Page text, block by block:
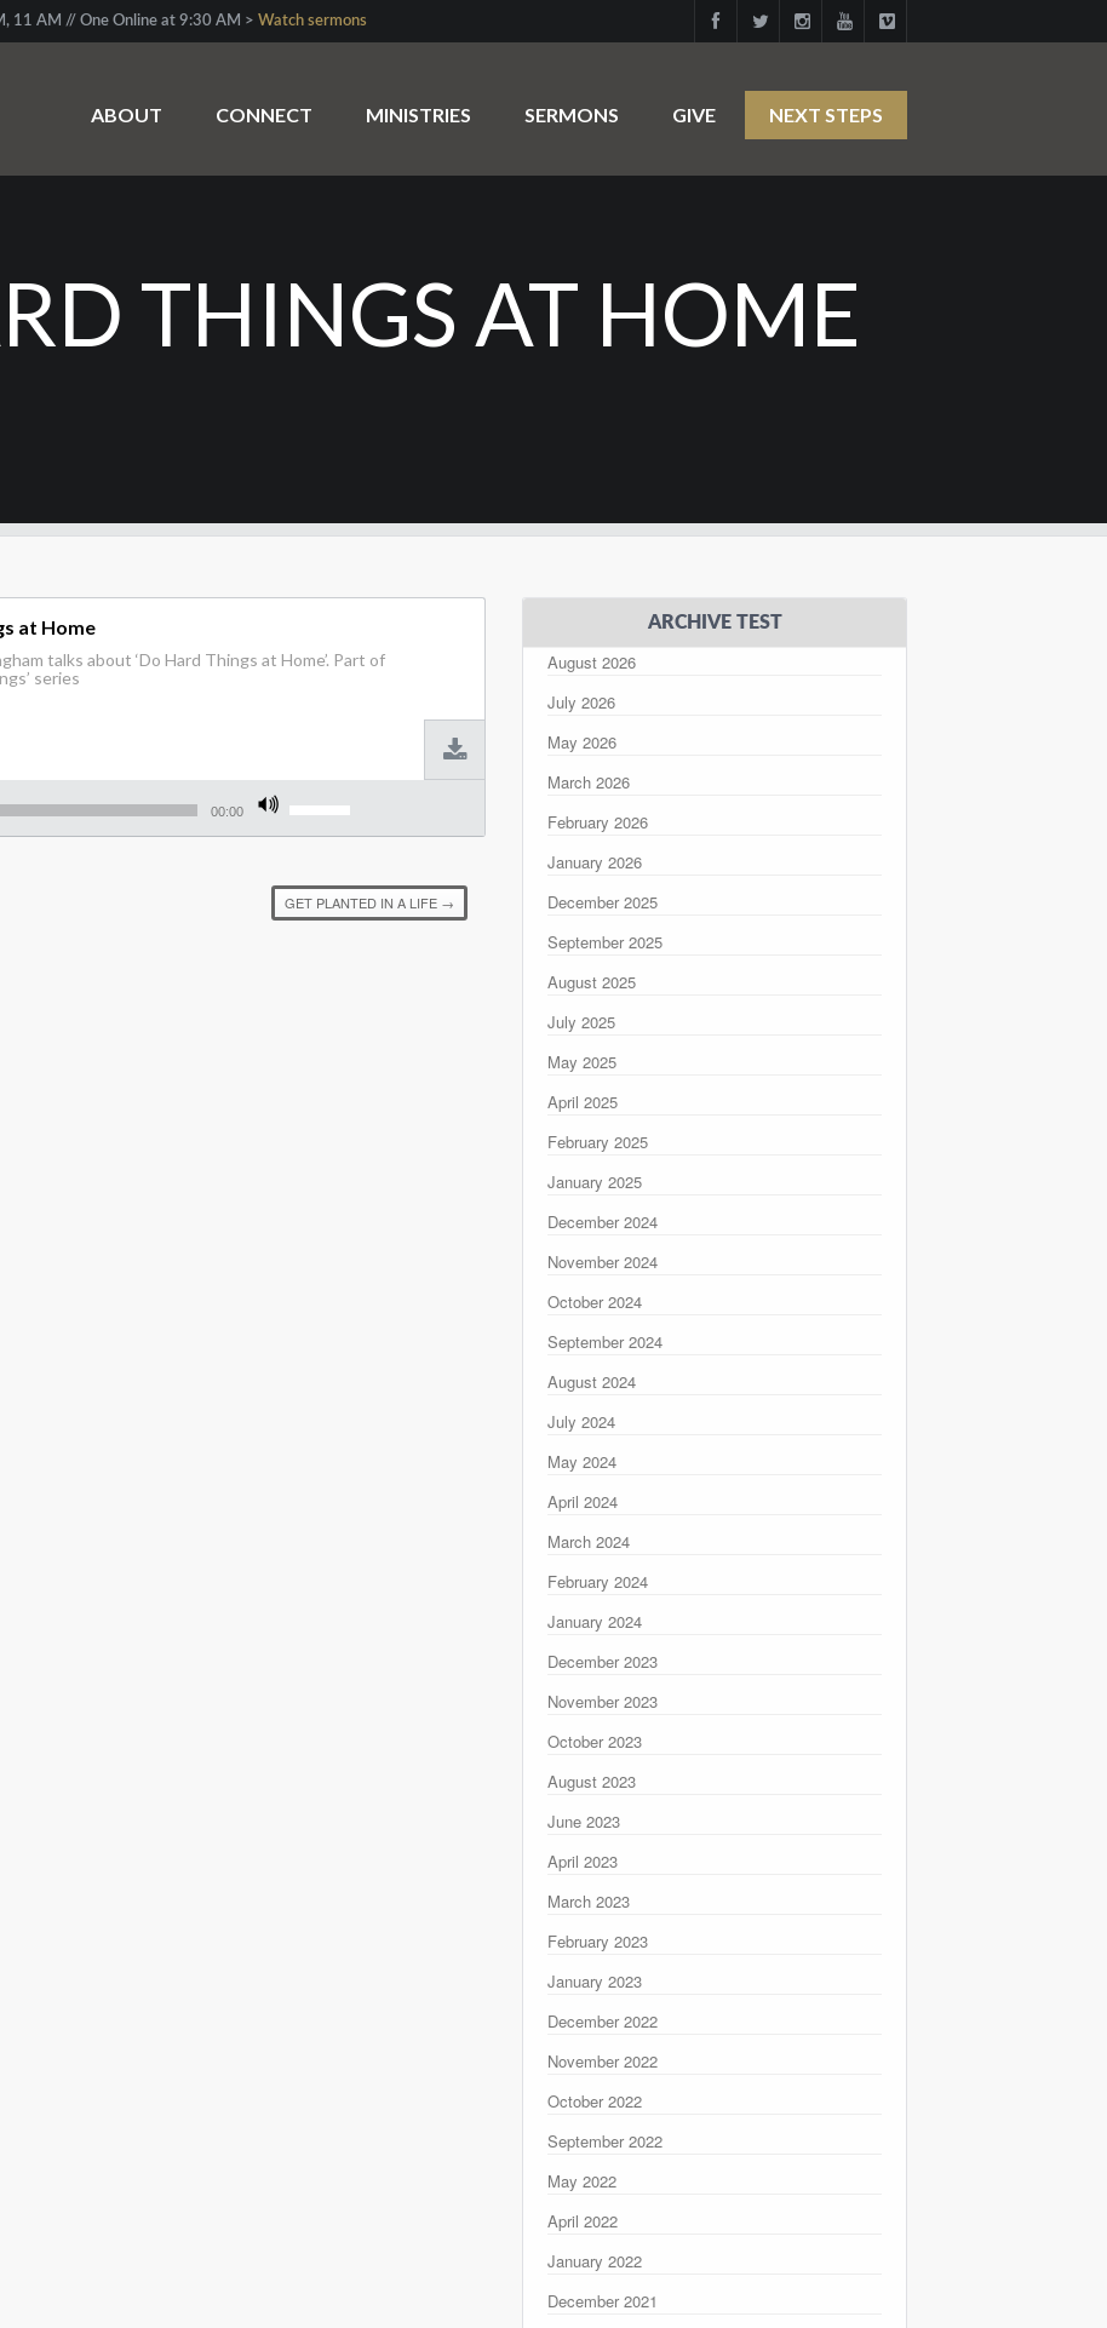
11 AM // One Online at 9:30 AM > Watch sermons
ABOUT CONNECT MINISTRIES SERMONS GIVE NEXT STEPS
THINGS AT HOME
at Home
talks about ‘Do Hard Things at Home’. Part of
series
00:00
Up/Down
Arrow
increase
or
GET PLANTED IN A LIFE →
ARCHIVE TEST
August 2026
July 2026
May 2026
March 2026
February 2026
January 2026
December 2025
September 2025
August 2025
July 2025
May 2025
April 2025
February 2025
January 2025
December 2024
November 2024
October 2024
September 2024
August 2024
July 2024
May 2024
April 2024
March 2024
February 2024
January 2024
December 2023
November 2023
October 2023
August 2023
June 2023
April 2023
March 2023
February 2023
January 2023
December 2022
November 2022
October 2022
September 2022
May 2022
April 2022
January 2022
December 2021